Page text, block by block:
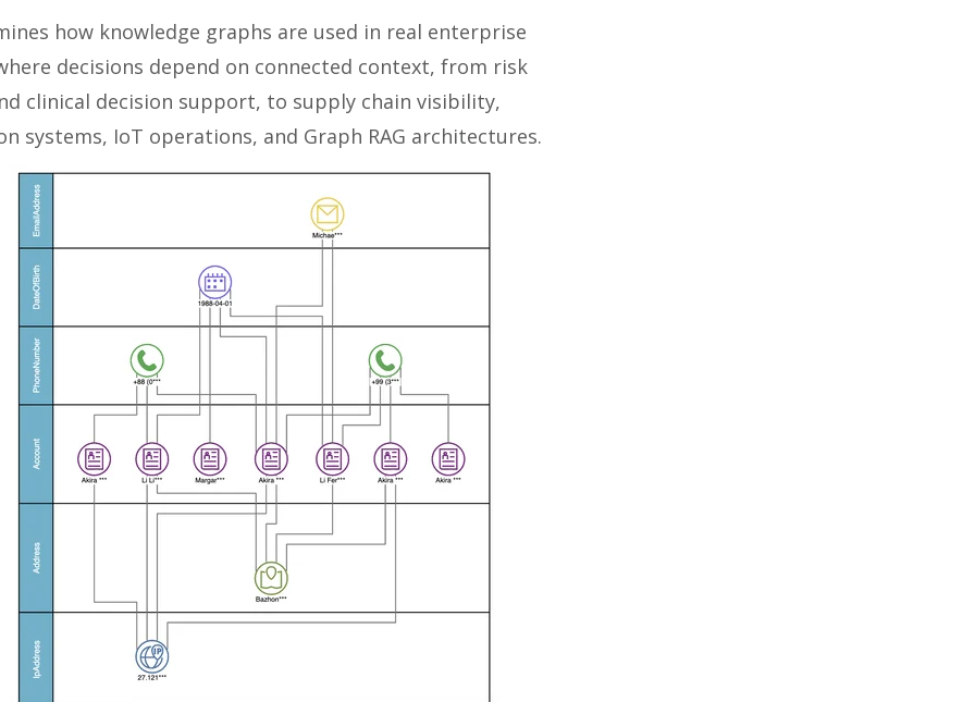
how knowledge graphs are used in real enterprise
decisions depend on connected context, from risk
clinical decision support, to supply chain visibility,
systems, IoT operations, and Graph RAG architectures.